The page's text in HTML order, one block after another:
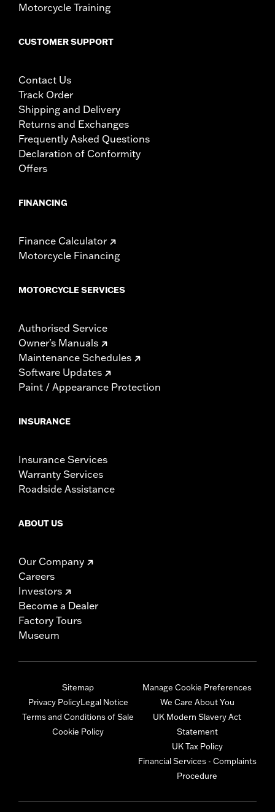
Motorcycle Training
CUSTOMER SUPPORT
Contact Us
Track Order
Shipping and Delivery
Returns and Exchanges
Frequently Asked Questions
Declaration of Conformity
Offers
FINANCING
Finance Calculator
Motorcycle Financing
MOTORCYCLE SERVICES
Authorised Service
Owner's Manuals
Maintenance Schedules
Software Updates
Paint / Appearance Protection
INSURANCE
Insurance Services
Warranty Services
Roadside Assistance
ABOUT US
Our Company
Careers
Investors
Become a Dealer
Factory Tours
Museum
Sitemap
Privacy PolicyLegal Notice
Terms and Conditions of Sale
Cookie Policy
Manage Cookie Preferences
We Care About You
UK Modern Slavery Act
Statement
UK Tax Policy
Financial Services - Complaints
Procedure